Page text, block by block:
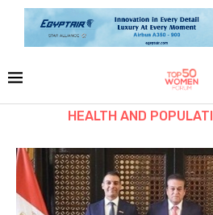
HEALTH AND